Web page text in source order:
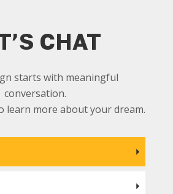
CHAT
starts with meaningful
conversation.
learn more about your dream.